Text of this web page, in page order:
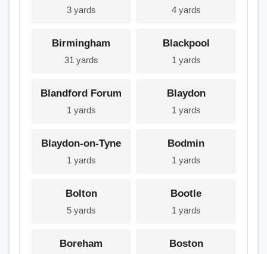
3 yards 4 yards
Birmingham
31 yards
Blackpool
1 yards
Blandford Forum
1 yards
Blaydon
1 yards
Blaydon-on-Tyne
1 yards
Bodmin
1 yards
Bolton
5 yards
Bootle
1 yards
Boreham Boston